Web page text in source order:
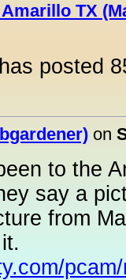
TX
posted
on
to the
say a
from